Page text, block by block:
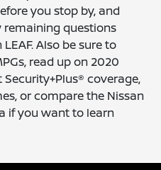
you stop by, and
questions
Also be sure to
read up on 2020
coverage,
or compare the Nissan
if you want to learn